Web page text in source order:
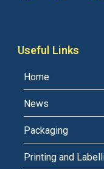
Useful Links
Home
News
Packaging
Printing and